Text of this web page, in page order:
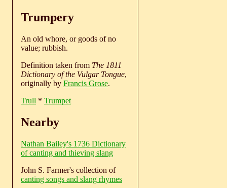
Trumpery
An old whore, or goods of no
value; rubbish.
Definition taken from The 1811
Dictionary of the Vulgar Tongue,
originally by Francis Grose.
Trull * Trumpet
Nearby
Nathan Bailey's 1736 Dictionary
of canting and thieving slang
John S. Farmer's collection of
canting songs and slang rhymes